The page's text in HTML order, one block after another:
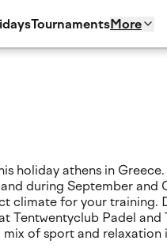
TournamentsMore
holiday athens in
during September and
climate for your training.
Tentwentyclub Padel and
mix of sport and relaxation